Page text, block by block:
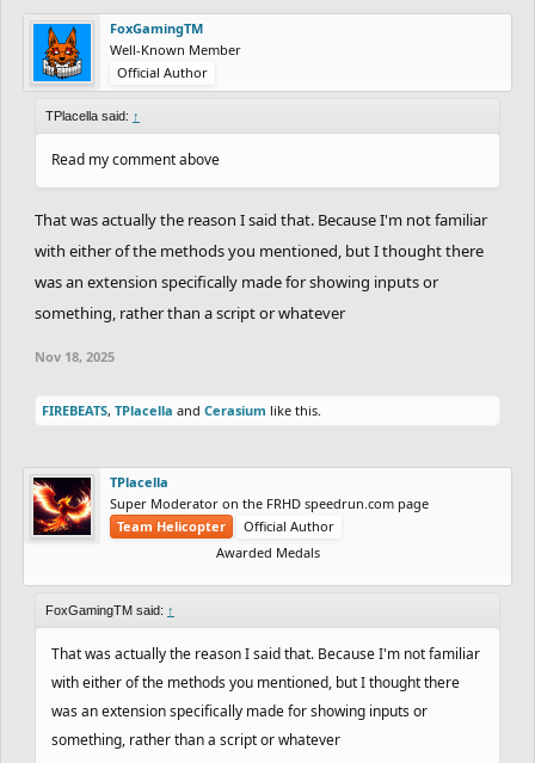
FoxGamingTM
Well-Known Member
Official Author
TPlacella said: ↑
Read my comment above
That was actually the reason I said that. Because I'm not familiar
with either of the methods you mentioned, but I thought there
was an extension specifically made for showing inputs or
something, rather than a script or whatever
Nov 18, 2025
FIREBEATS, TPlacella and Cerasium like this.
TPlacella
Super Moderator on the FRHD speedrun.com page
Team Helicopter
Official Author
Awarded Medals
FoxGamingTM said: ↑
That was actually the reason I said that. Because I'm not familiar
with either of the methods you mentioned, but I thought there
was an extension specifically made for showing inputs or
something, rather than a script or whatever